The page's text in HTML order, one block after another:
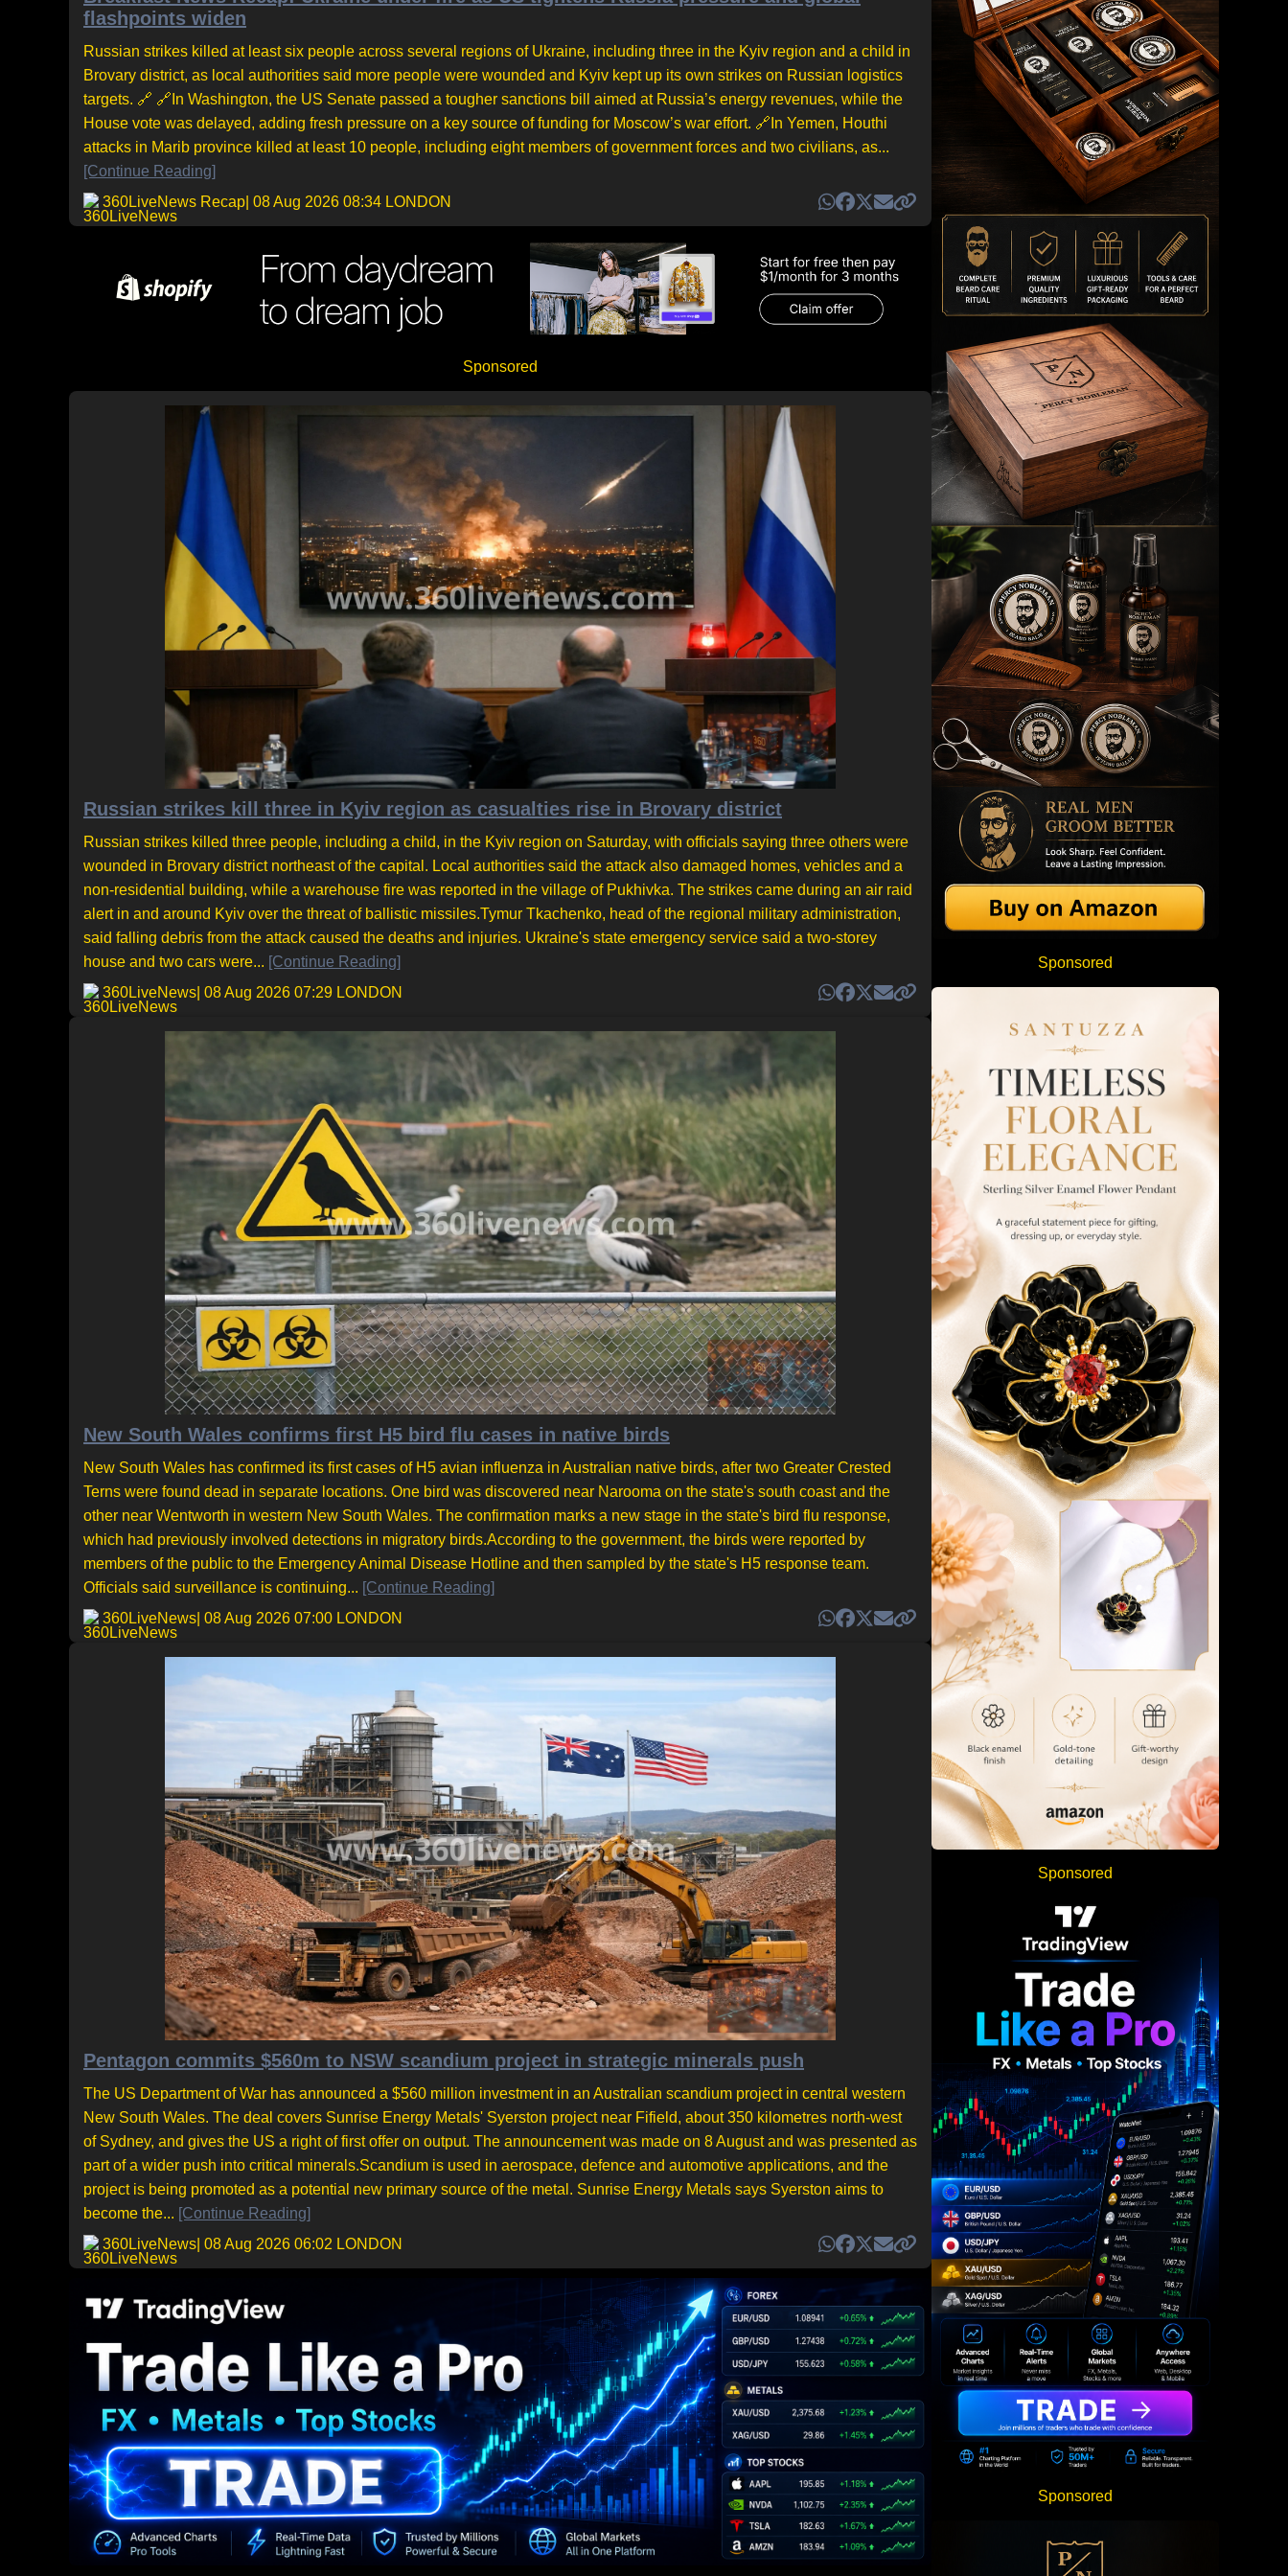
flashpoints widen
Russian strikes killed at least six people across several regions of Ukraine, including three in the Kyiv region and a child in
Brovary district, as local authorities said more people were wounded and Kyiv kept up its own strikes on Russian logistics
targets. 🔗 🔗In Washington, the US Senate passed a tougher sanctions bill aimed at Russia’s energy revenues, while the
House vote was delayed, adding fresh pressure on a key source of funding for Moscow’s war effort. 🔗In Yemen, Houthi
attacks in Marib province killed at least 10 people, including eight members of government forces and two civilians, as...
[Continue Reading]
360LiveNews Recap | 08 Aug 2026 08:34 LONDON
Sponsored
Russian strikes kill three in Kyiv region as casualties rise in Brovary district
Russian strikes killed three people, including a child, in the Kyiv region on Saturday, with officials saying three others were
wounded in Brovary district northeast of the capital. Local authorities said the attack also damaged homes, vehicles and a
non-residential building, while a warehouse fire was reported in the village of Pukhivka. The strikes came during an air raid
alert in and around Kyiv over the threat of ballistic missiles.Tymur Tkachenko, head of the regional military administration,
said falling debris from the attack caused the deaths and injuries. Ukraine's state emergency service said a two-storey
house and two cars were... [Continue Reading]
360LiveNews | 08 Aug 2026 07:29 LONDON
New South Wales confirms first H5 bird flu cases in native birds
New South Wales has confirmed its first cases of H5 avian influenza in Australian native birds, after two Greater Crested
Terns were found dead in separate locations. One bird was discovered near Narooma on the state's south coast and the
other near Wentworth in western New South Wales. The confirmation marks a new stage in the state's bird flu response,
which had previously involved detections in migratory birds.According to the government, the birds were reported by
members of the public to the Emergency Animal Disease Hotline and then sampled by the state's H5 response team.
Officials said surveillance is continuing... [Continue Reading]
360LiveNews | 08 Aug 2026 07:00 LONDON
Pentagon commits $560m to NSW scandium project in strategic minerals push
The US Department of War has announced a $560 million investment in an Australian scandium project in central western
New South Wales. The deal covers Sunrise Energy Metals' Syerston project near Fifield, about 350 kilometres north-west
of Sydney, and gives the US a right of first offer on output. The announcement was made on 8 August and was presented as
part of a wider push into critical minerals.Scandium is used in aerospace, defence and automotive applications, and the
project is being promoted as a potential new primary source of the metal. Sunrise Energy Metals says Syerston aims to
become the... [Continue Reading]
360LiveNews | 08 Aug 2026 06:02 LONDON
Sponsored
Sponsored
Sponsored